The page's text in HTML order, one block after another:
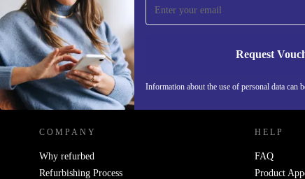
Request
Information about the use of personal data can
Never miss an offer again.
REFURBED AUSTRIA - RETHINK NEW.
COMPANY
Why refurbed
Refurbishing Process
HELP
FAQ
Product